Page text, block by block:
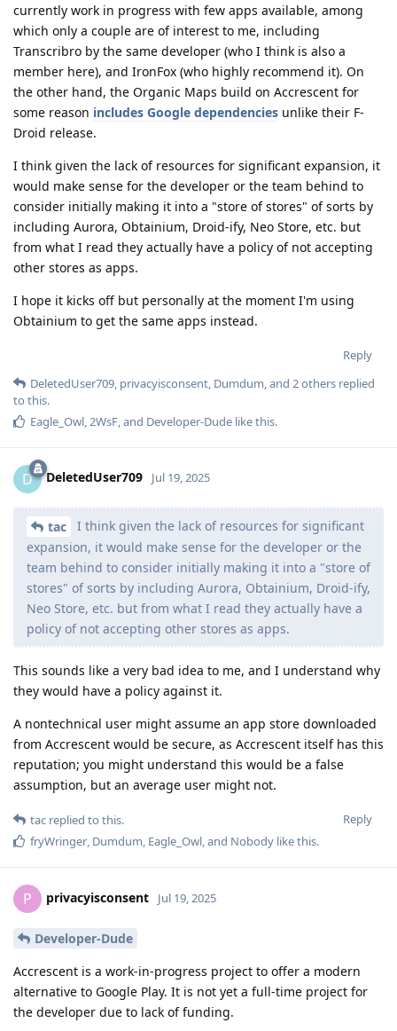
currently work in progress with few apps available, among
which only a couple are of interest to me, including
Transcribro by the same developer (who I think is also a
member here), and IronFox (who highly recommend it). On
the other hand, the Organic Maps build on Accrescent for
some reason includes Google dependencies unlike their F-
Droid release.
I think given the lack of resources for significant expansion, it
would make sense for the developer or the team behind to
consider initially making it into a "store of stores" of sorts by
including Aurora, Obtainium, Droid-ify, Neo Store, etc. but
from what I read they actually have a policy of not accepting
other stores as apps.
I hope it kicks off but personally at the moment I'm using
Obtainium to get the same apps instead.
Reply
DeletedUser709 privacyisconsent Dumdum , and 2others replied
to this.
Eagle_Owl 2WsF , and Developer-Dude like this.
D DeletedUser709 Jul 19, 2025
tac
I think given the lack of resources for significant
expansion, it would make sense for the developer or the
team behind to consider initially making it into a "store of
stores" of sorts by including Aurora, Obtainium, Droid-ify,
Neo Store, etc. but from what I read they actually have a
policy of not accepting other stores as apps.
This sounds like a very bad idea to me, and I understand why
they would have a policy against it.
A nontechnical user might assume an app store downloaded
from Accrescent would be secure, as Accrescent itself has this
reputation; you might understand this would be a false
assumption, but an average user might not.
Reply
tac replied to this.
fryWringer, Dumdum, Eagle_Owl, and Nobody like this.
P privacyisconsent Jul 19, 2025
Developer-Dude
Accrescent is a work-in-progress project to offer a modern
alternative to Google Play. It is not yet a full-time project for
the developer due to lack of funding.